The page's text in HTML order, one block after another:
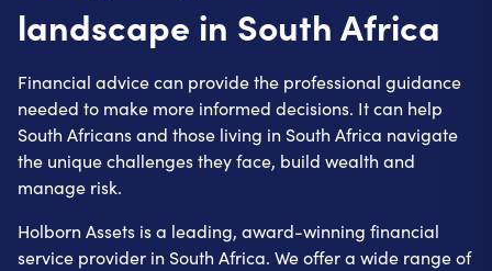
landscape in South Africa
Financial advice can provide the professional guidance
needed to make more informed decisions. It can help
South Africans and those living in South Africa navigate
the unique challenges they face, build wealth and
manage risk.
Holborn Assets is a leading, award-winning financial
service provider in South Africa. We offer a wide range of